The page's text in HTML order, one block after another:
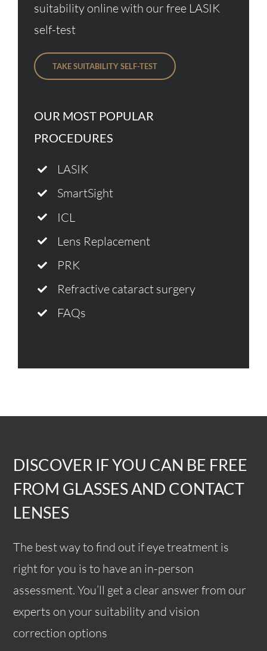
suitability online with our free LASIK
self-test
TAKE SUITABILITY SELF-TEST
OUR MOST POPULAR
PROCEDURES
LASIK
SmartSight
ICL
Lens Replacement
PRK
Refractive cataract surgery
FAQs
DISCOVER IF YOU CAN BE FREE
FROM GLASSES AND CONTACT
LENSES
The best way to find out if eye treatment is
right for you is to have an in-person
assessment. You’ll get a clear answer from our
experts on your suitability and vision
correction options